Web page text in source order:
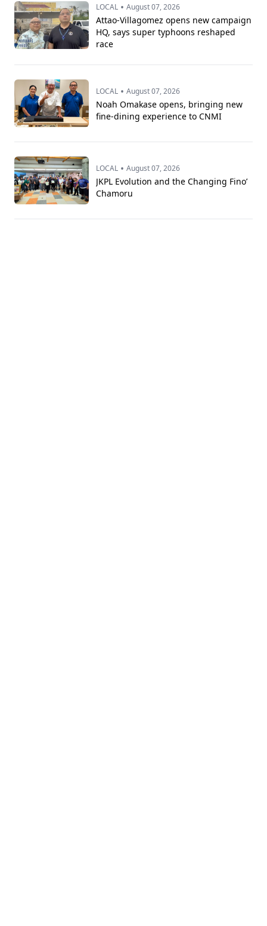
LOCAL • August 07, 2026
Attao-Villagomez opens new campaign
HQ, says super typhoons reshaped
race
LOCAL • August 07, 2026
Noah Omakase opens, bringing new
fine-dining experience to CNMI
LOCAL • August 07, 2026
JKPL Evolution and the Changing Fino’
Chamoru